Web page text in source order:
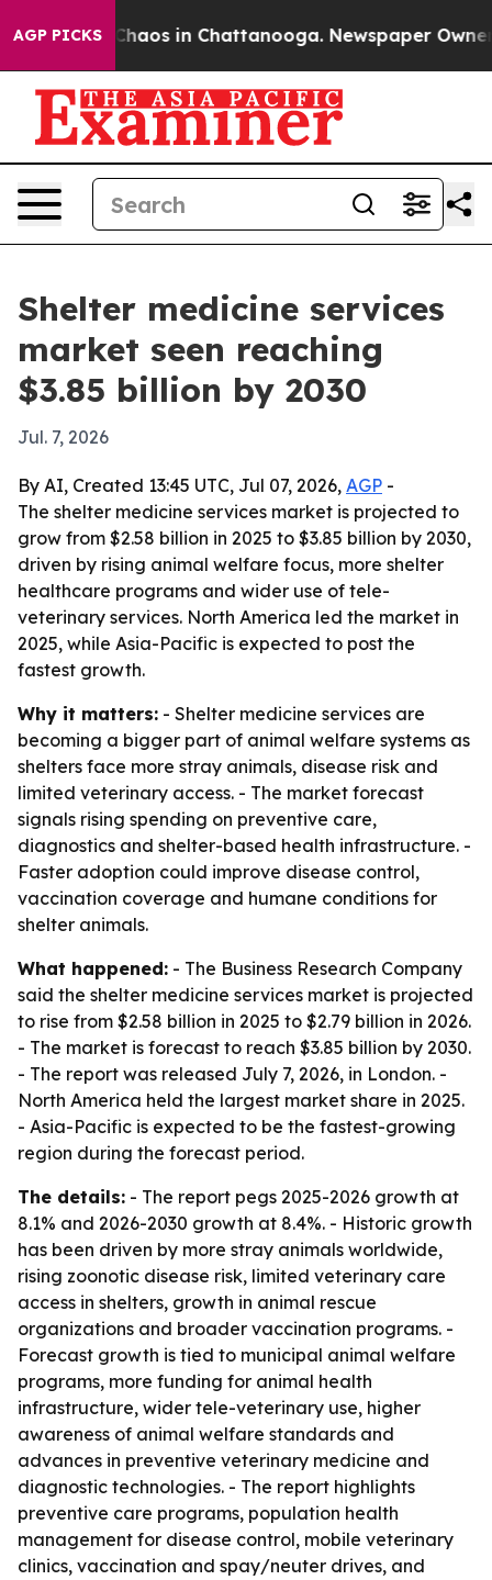
AGP PICKSChaos in Chattanooga. Newspaper Owner
Shelter medicine services
market seen reaching
$3.85 billion by 2030
Jul. 7, 2026
By AI, Created 13:45 UTC, Jul 07, 2026, AGP -
The shelter medicine services market is projected to
grow from $2.58 billion in 2025 to $3.85 billion by 2030,
driven by rising animal welfare focus, more shelter
healthcare programs and wider use of tele-
veterinary services. North America led the market in
2025, while Asia-Pacific is expected to post the
fastest growth.
Why it matters: - Shelter medicine services are
becoming a bigger part of animal welfare systems as
shelters face more stray animals, disease risk and
limited veterinary access. - The market forecast
signals rising spending on preventive care,
diagnostics and shelter-based health infrastructure. -
Faster adoption could improve disease control,
vaccination coverage and humane conditions for
shelter animals.
What happened: - The Business Research Company
said the shelter medicine services market is projected
to rise from $2.58 billion in 2025 to $2.79 billion in 2026.
- The market is forecast to reach $3.85 billion by 2030.
- The report was released July 7, 2026, in London. -
North America held the largest market share in 2025.
- Asia-Pacific is expected to be the fastest-growing
region during the forecast period.
The details: - The report pegs 2025-2026 growth at
8.1% and 2026-2030 growth at 8.4%. - Historic growth
has been driven by more stray animals worldwide,
rising zoonotic disease risk, limited veterinary care
access in shelters, growth in animal rescue
organizations and broader vaccination programs. -
Forecast growth is tied to municipal animal welfare
programs, more funding for animal health
infrastructure, wider tele-veterinary use, higher
awareness of animal welfare standards and
advances in preventive veterinary medicine and
diagnostic technologies. - The report highlights
preventive care programs, population health
management for disease control, mobile veterinary
clinics, vaccination and spay/neuter drives, and